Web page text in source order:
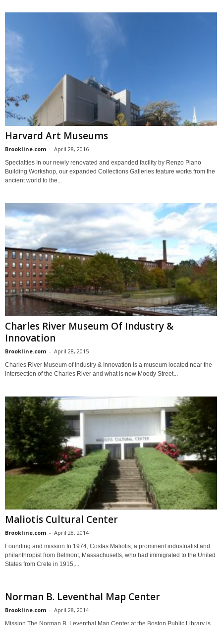
Harvard Art Museums
Brookline.com - April 28, 2016
Specialties In our newly renovated and expanded facility by Renzo Piano
Building Workshop, our expanded Collections Galleries feature works from the
ancient world to the...
Charles River Museum Of Industry &
Innovation
Brookline.com - April 28, 2015
Charles River Museum of Industry & Innovation is a museum located near the
intersection of the Charles River and what is now Moody Street...
Maliotis Cultural Center
Brookline.com - April 28, 2014
Founding and mission In 1974, Costas Maliotis, a prominent industrialist and
philanthropist from Belmont, Massachusetts, who had immigrated to the United
States from Crete in 1915,...
Norman B. Leventhal Map Center
Brookline.com - April 28, 2014
Mission The Norman B. Leventhal Map Center at the Boston Public Library is